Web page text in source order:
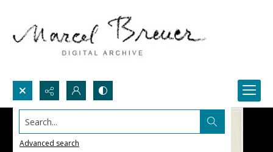
Search...
Advanced search